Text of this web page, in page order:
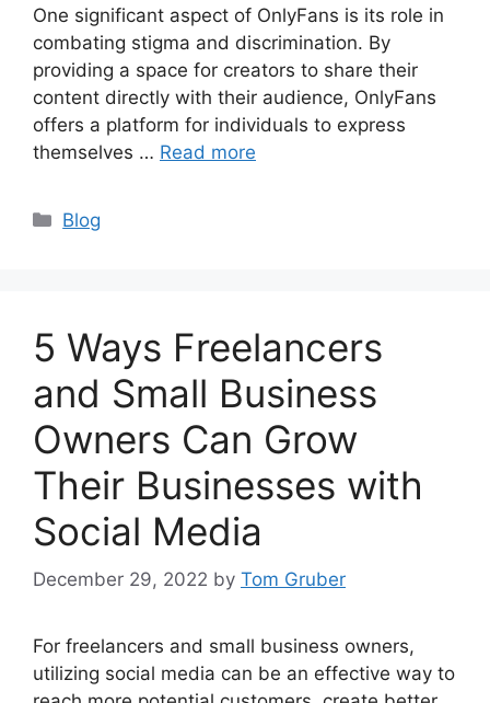
One significant aspect of OnlyFans is its role in
combating stigma and discrimination. By
providing a space for creators to share their
content directly with their audience, OnlyFans
offers a platform for individuals to express
themselves … Read more
Categories
Blog
5 Ways Freelancers
and Small Business
Owners Can Grow
Their Businesses with
Social Media
December 29, 2022 by Tom Gruber
For freelancers and small business owners,
utilizing social media can be an effective way to